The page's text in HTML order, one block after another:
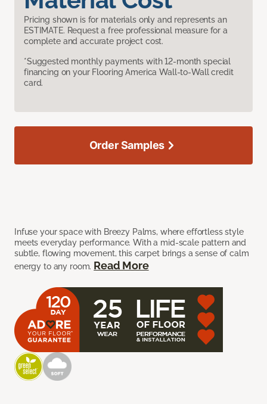
Pricing shown is for materials only and represents an
ESTIMATE. Request a free professional measure for a
complete and accurate project cost.
*Suggested monthly payments with 12-month special
financing on your Flooring America Wall-to-Wall credit
card.
Infuse your space with Breezy Palms, where effortless style
meets everyday performance. With a mid-scale pattern and
subtle, flowing movement, this carpet brings a sense of calm
energy to any room. Read More
Order Samples